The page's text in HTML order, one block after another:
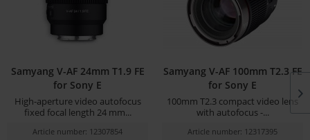
Samyang V-AF 24mm T1.9 FE
for Sony E
High-aperture video autofocus
fixed focal length 24 mm...
Article number: 12307854
Samyang V-AF 100mm T2.3 FE
for Sony E
100mm T2.3 compact video lens
with autofocus -...
Article number: 12317395